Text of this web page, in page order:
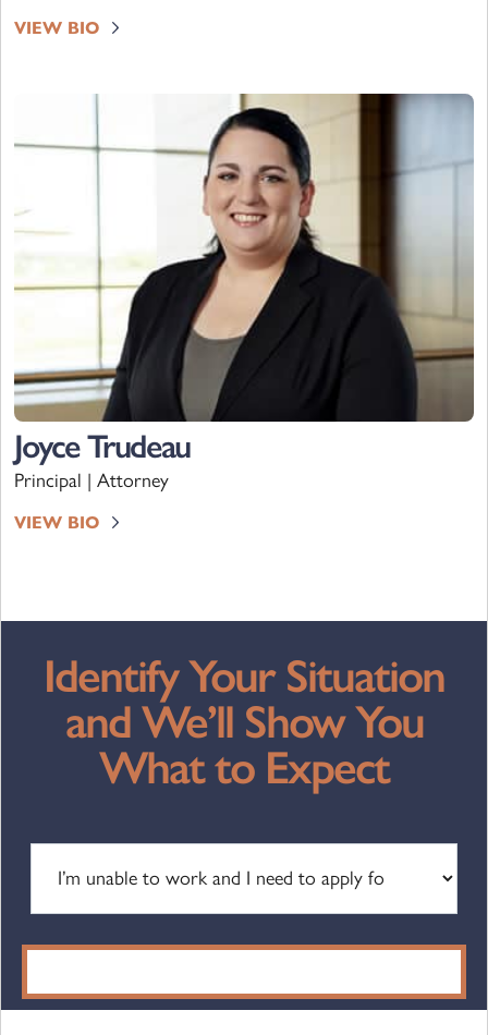
VIEW BIO
Joyce Trudeau
Principal | Attorney
VIEW BIO
Identify Your Situation
and We’ll Show You
What to Expect